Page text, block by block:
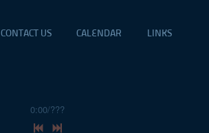
CONTACT US CALENDAR LINKS
0:00/???